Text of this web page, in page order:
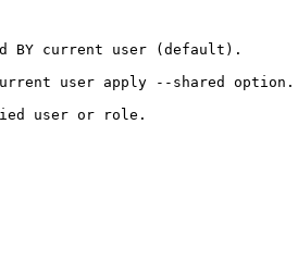
BY current user (default).
user apply --shared option.
user or role.